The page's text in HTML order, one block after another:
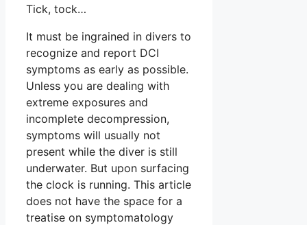
Tick, tock…
It must be ingrained in divers to
recognize and report DCI
symptoms as early as possible.
Unless you are dealing with
extreme exposures and
incomplete decompression,
symptoms will usually not
present while the diver is still
underwater. But upon surfacing
the clock is running. This article
does not have the space for a
treatise on symptomatology